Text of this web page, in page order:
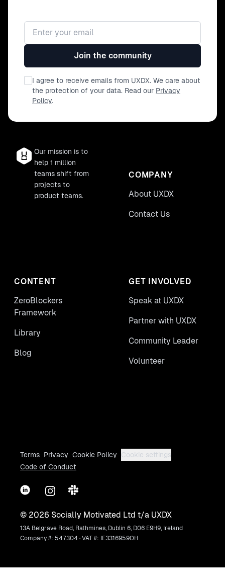
Email address
Join the community
I agree to receive emails from UXDX. We care about
the protection of your data. Read our Privacy
Policy.
Our mission is to
help 1 million
teams shift from
projects to
product teams.
COMPANY
About UXDX
Contact Us
CONTENT
ZeroBlockers
Framework
Library
Blog
GET INVOLVED
Speak at UXDX
Partner with UXDX
Community Leader
Volunteer
Terms Privacy Cookie Policy
Cookie settings
Code of Conduct
LinkedInInstagram
Slack
© 2026 Socially Motivated Ltd t/a UXDX
13A Belgrave Road, Rathmines, Dublin 6, D06 E9H9, Ireland
Company #: 547304 · VAT #: IE3316959OH